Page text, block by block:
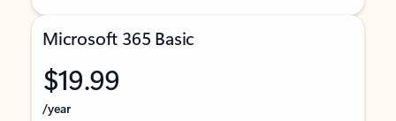
Microsoft 365 Basic
$19.99
/year